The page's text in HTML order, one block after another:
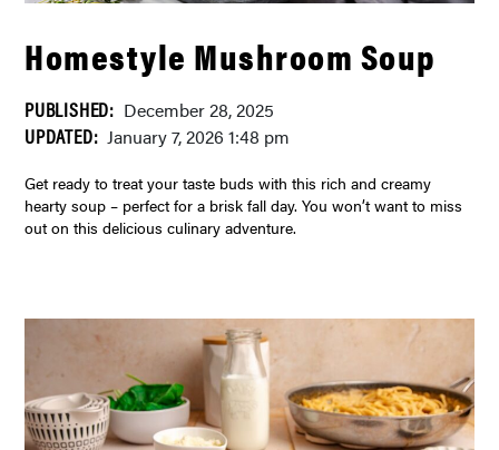
Homestyle Mushroom Soup
PUBLISHED: December 28, 2025
UPDATED: January 7, 2026 1:48 pm
Get ready to treat your taste buds with this rich and creamy
hearty soup – perfect for a brisk fall day. You won’t want to miss
out on this delicious culinary adventure.